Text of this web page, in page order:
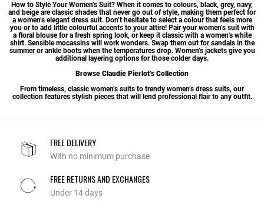
How to Style Your Women’s Suit? When it comes to colours, black, grey, navy,
and beige are classic shades that never go out of style, making them perfect for
a women’s elegant dress suit. Don’t hesitate to select a colour that feels more
you or to add little colourful accents to your attire! Pair your women’s suit with
a floral blouse for a fresh spring look, or keep it classic with a women's white
shirt. Sensible mocassins will work wonders. Swap them out for sandals in the
summer or ankle boots when the temperatures drop. Women’s jacketsgive you
additional layering options for those colder days.
Browse Claudie Pierlot’s Collection
From timeless, classic women’s suits to trendy women’s dress suits, our
collection features stylish pieces that will lend professional flair to any outfit.
FREE DELIVERY
With no minimum purchase
FREE RETURNS AND EXCHANGES
Under 14 days